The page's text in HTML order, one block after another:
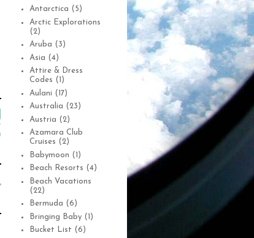
Antarctica (5)
Arctic Explorations
(2)
Aruba (3)
Asia (4)
Attire & Dress
Codes (1)
Aulani (17)
Australia (23)
Austria (2)
Azamara Club
Cruises (2)
Babymoon (1)
Beach Resorts (4)
Beach Vacations
(22)
Bermuda (6)
Bringing Baby (1)
Bucket List (6)